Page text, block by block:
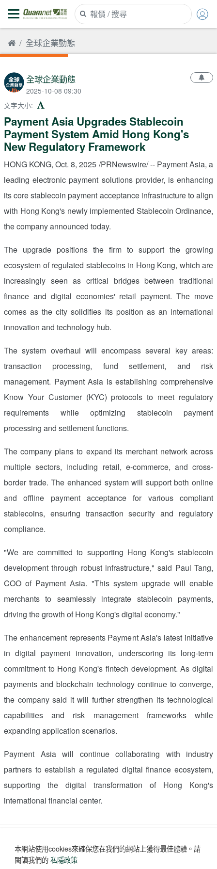
全球企業動態
全球企業動態
2025-10-08 09:30
文字大小:
Payment Asia Upgrades Stablecoin
Payment System Amid Hong Kong's
New Regulatory Framework
HONG KONG,Oct. 8, 2025 /PRNewswire/ -- PaymentAsia, a
leading electronic payment solutions provider, is enhancing
its core stablecoin payment acceptance infrastructure to align
with Hong Kong's newly implemented Stablecoin Ordinance,
the company announced today.
The upgrade positions the firm to support the growing
ecosystem of regulated stablecoins in Hong Kong, which are
increasingly seen as critical bridges between traditional
finance and digital economies' retail payment. The move
comes as the city solidifies its position as an international
innovation and technology hub.
The system overhaul will encompass several key areas:
transaction processing, fund settlement, and risk
management. PaymentAsia is establishing comprehensive
Know Your Customer (KYC) protocols to meet regulatory
requirements while optimizing stablecoin payment
processing and settlement functions.
The company plans to expand its merchant network across
multiple sectors, including retail, e-commerce, and cross-
border trade. The enhanced system will support both online
and offline payment acceptance for various compliant
stablecoins, ensuring transaction security and regulatory
compliance.
"We are committed to supporting Hong Kong'sstablecoin
development through robust infrastructure," said Paul Tang,
COO of Payment Asia. "This system upgrade will enable
merchants to seamlessly integrate stablecoin payments,
driving the growth ofHong Kong'sdigital economy."
The enhancement represents Payment Asia's latest initiative
in digital payment innovation, underscoring its long-term
commitment to Hong Kong's fintech development. As digital
payments and blockchain technology continue to converge,
the company said it will further strengthen its technological
capabilities and risk management frameworks while
expanding application scenarios.
Payment Asiawill continue collaborating with industry
partners to establish a regulated digital finance ecosystem,
supporting the digital transformation of Hong Kong's
international financial center.
評論 (0)
本網站使用cookies來確保您在我們的網站上獲得最佳體驗。請
閱讀我們的私隱政策